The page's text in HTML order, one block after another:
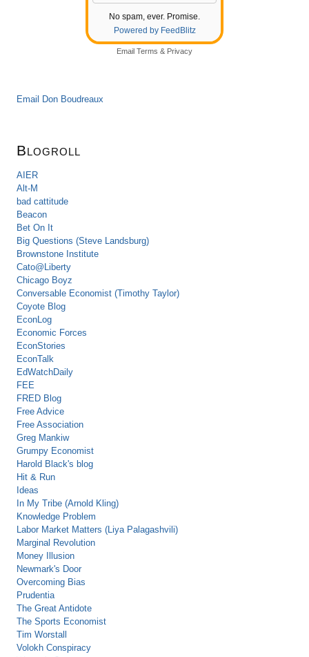
No spam, ever. Promise.
Powered by FeedBlitz
Email Terms & Privacy
Email Don Boudreaux
Blogroll
AIER
Alt-M
bad cattitude
Beacon
Bet On It
Big Questions (Steve Landsburg)
Brownstone Institute
Cato@Liberty
Chicago Boyz
Conversable Economist (Timothy Taylor)
Coyote Blog
EconLog
Economic Forces
EconStories
EconTalk
EdWatchDaily
FEE
FRED Blog
Free Advice
Free Association
Greg Mankiw
Grumpy Economist
Harold Black's blog
Hit & Run
Ideas
In My Tribe (Arnold Kling)
Knowledge Problem
Labor Market Matters (Liya Palagashvili)
Marginal Revolution
Money Illusion
Newmark's Door
Overcoming Bias
Prudentia
The Great Antidote
The Sports Economist
Tim Worstall
Volokh Conspiracy